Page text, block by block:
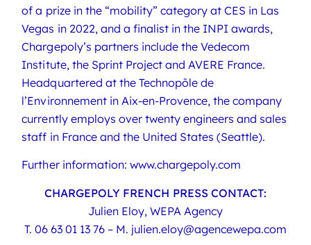
of a prize in the “mobility” category at CES in Las
Vegas in 2022, and a finalist in the INPI awards,
Chargepoly’s partners include the Vedecom
Institute, the Sprint Project and AVERE France.
Headquartered at the Technopôle de
l’Environnement in Aix-en-Provence, the company
currently employs over twenty engineers and sales
staff in France and the United States (Seattle).
Further information: www.chargepoly.com
CHARGEPOLY FRENCH PRESS CONTACT:
Julien Eloy, WEPA Agency
T. 06 63 01 13 76– M. julien.eloy@agencewepa.com